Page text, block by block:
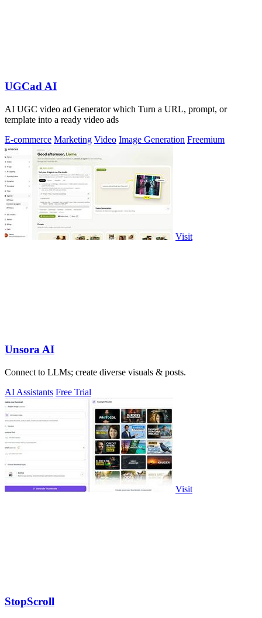
UGCad AI
AI UGC video ad Generator which Turn a URL, prompt, or
template into a ready video ads
E-commerce Marketing Video Image Generation Freemium
Visit
Unsora AI
Connect to LLMs; create diverse visuals & posts.
AI Assistants Free Trial
Visit
StopScroll